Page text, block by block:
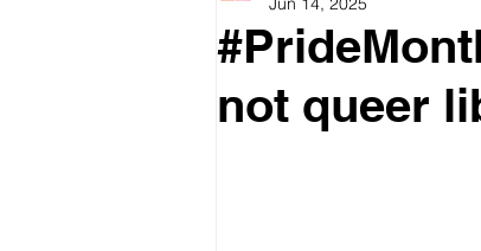
not queer